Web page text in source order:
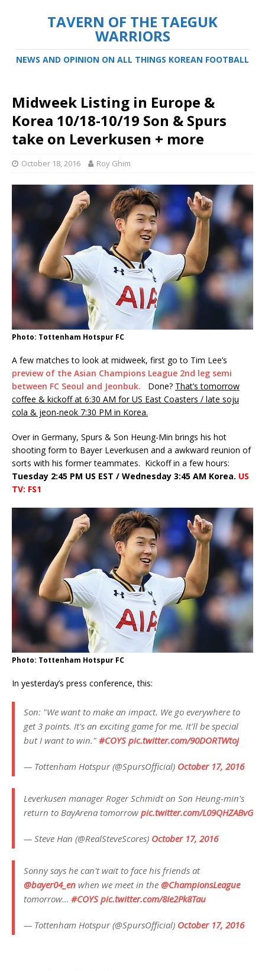
TAVERN OF THE TAEGUK
WARRIORS
NEWS AND OPINION ON ALL THINGS KOREAN FOOTBALL
Midweek Listing in Europe &
Korea 10/18-10/19 Son & Spurs
take on Leverkusen + more
October 18, 2016 Roy Ghim
Photo: Tottenham Hotspur FC
A few matches to look at midweek, first go to Tim Lee’s
preview of the Asian Champions League 2nd leg semi
between FC Seoul and Jeonbuk.
Done? That’s tomorrow
coffee & kickoff at 6:30 AM for US East Coasters / late soju
cola & jeon-neok 7:30 PM in Korea.
Over in Germany, Spurs & Son Heung-Min brings his hot
shooting form to Bayer Leverkusen and a awkward reunion of
sorts with his former teammates. Kickoff in a few hours:
Tuesday 2:45 PM US EST / Wednesday 3:45 AM Korea. US
TV: FS1
Photo: Tottenham Hotspur FC
In yesterday’s press conference, this:
Son: "We want to make an impact. We go everywhere to
get 3 points. It's an exciting game for me. It'll be special
but I want to win." #COYS pic.twitter.com/90DORTWtoj
— Tottenham Hotspur (@SpursOfficial) October 17, 2016
Leverkusen manager Roger Schmidt on Son Heung-min's
return to BayArena tomorrow pic.twitter.com/L09QHZABvG
— Steve Han (@RealSteveScores) October 17, 2016
Sonny says he can't wait to face his friends at
@bayer04_en when we meet in the @ChampionsLeague
tomorrow… #COYS pic.twitter.com/8Ie2Pk8Tau
— Tottenham Hotspur (@SpursOfficial) October 17, 2016